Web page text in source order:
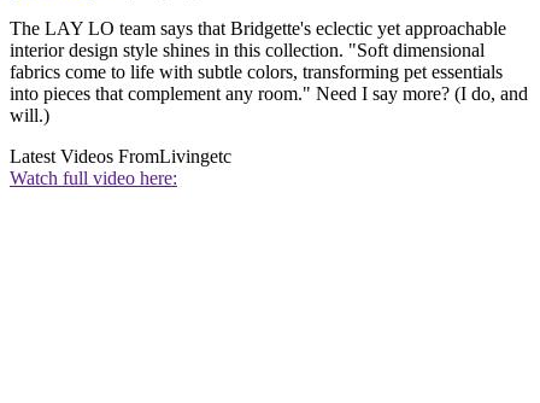
The LAY LO team says that Bridgette's eclectic yet approachable
interior design style shines in this collection. "Soft dimensional
fabrics come to life with subtle colors, transforming pet essentials
into pieces that complement any room." Need I say more? (I do, and
will.)
Latest Videos FromLivingetc
Watch full video here: